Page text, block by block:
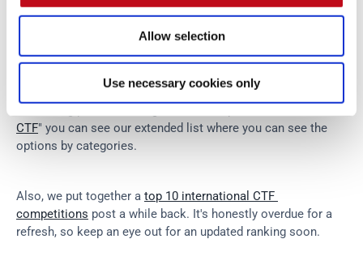
Allow selection
Use necessary cookies only
For those just starting out, platforms like
TryHackMe, and Hack The Box offer beginner-friendly
challenges that you can tackle at your own pace. We
recommend using these platforms to train as well. Actually,
CTF" you can see our extended list where you can see the
options by categories.
Also, we put together a top 10 international CTF
competitions post a while back. It's honestly overdue for a
refresh, so keep an eye out for an updated ranking soon.